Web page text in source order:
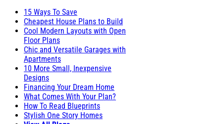
15 Ways To Save
Cheapest House Plans to Build
Cool Modern Layouts with Open
Floor Plans
Chic and Versatile Garages with
Apartments
10 More Small, Inexpensive
Designs
Financing Your Dream Home
What Comes With Your Plan?
How To Read Blueprints
Stylish One Story Homes